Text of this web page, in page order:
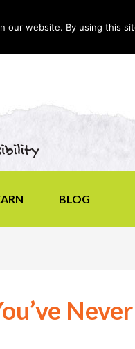
BLOG
Never
our website. By using this